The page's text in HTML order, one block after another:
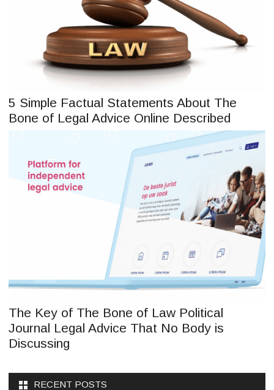
5 Simple Factual Statements About The
Bone of Legal Advice Online Described
The Key of The Bone of Law Political
Journal Legal Advice That No Body is
Discussing
RECENT POSTS